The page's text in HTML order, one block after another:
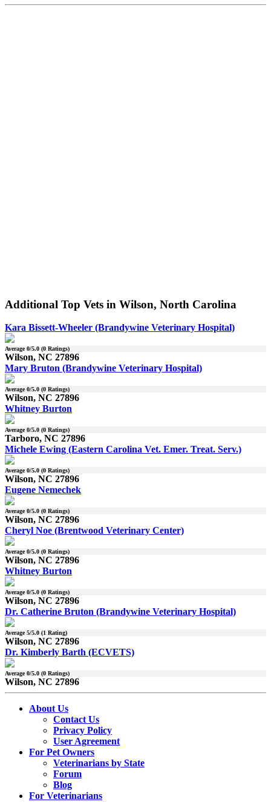
Additional Top Vets in Wilson, North Carolina
Kara Bissett-Wheeler (Brandywine Veterinary Hospital)
Average0/5.0 (0 Ratings)
Wilson, NC 27896
Mary Bruton (Brandywine Veterinary Hospital)
Average0/5.0 (0 Ratings)
Wilson, NC 27896
Whitney Burton
Average0/5.0 (0 Ratings)
Tarboro, NC 27896
Michele Ewing (Eastern Carolina Vet. Emer. Treat. Serv.)
Average0/5.0 (0 Ratings)
Wilson, NC 27896
Eugene Nemechek
Average0/5.0 (0 Ratings)
Wilson, NC 27896
Cheryl Noe (Brentwood Veterinary Center)
Average0/5.0 (0 Ratings)
Wilson, NC 27896
Whitney Burton
Average0/5.0 (0 Ratings)
Wilson, NC 27896
Dr. Catherine Bruton (Brandywine Veterinary Hospital)
Average5/5.0 (1 Rating)
Wilson, NC 27896
Dr. Kimberly Barth (ECVETS)
Average0/5.0 (0 Ratings)
Wilson, NC 27896
About Us
Contact Us
Privacy Policy
User Agreement
For Pet Owners
Veterinarians by State
Forum
Blog
For Veterinarians